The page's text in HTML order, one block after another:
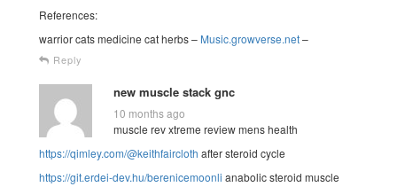
References:
warrior cats medicine cat herbs – Music.growverse.net–
Reply
new muscle stack gnc
10 months ago
muscle rev xtreme review mens health
https://qimley.com/@keithfaircloth after steroid cycle
https://git.erdei-dev.hu/berenicemoonli anabolic steroid muscle